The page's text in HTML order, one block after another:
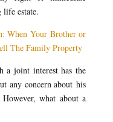
life estate.
When Your Brother or
The Family Property
a joint interest has the
any concern about his
what about a